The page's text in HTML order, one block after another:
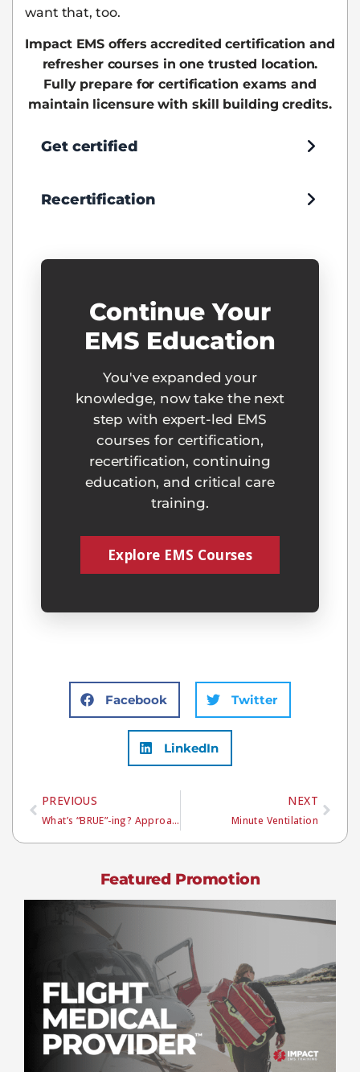
want that, too.
Impact EMS offers accredited certification and
refresher courses in one trusted location.
Fully prepare for certification exams and
maintain licensure with skill building credits.
Get certified
Recertification
Continue Your
EMS Education
You've expanded your
knowledge, now take the next
step with expert-led EMS
courses for certification,
recertification, continuing
education, and critical care
training.
Explore EMS Courses
Facebook Twitter
LinkedIn
PREVIOUS
What’s “BRUE”-ing? Approaching a Pediatric Phenomenon
NEXT
Minute Ventilation
Featured Promotion